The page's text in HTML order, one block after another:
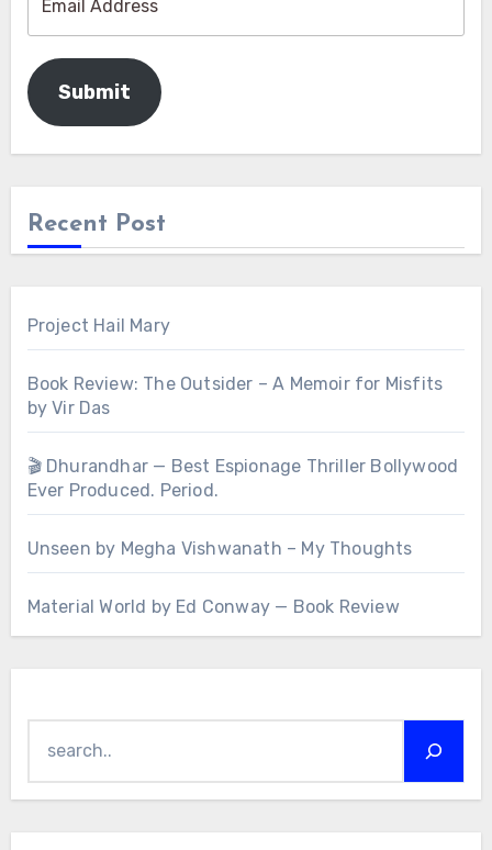
Submit
Recent Post
Project Hail Mary
Book Review: The Outsider – A Memoir for Misfits
by Vir Das
🎬 Dhurandhar — Best Espionage Thriller Bollywood
Ever Produced. Period.
Unseen by Megha Vishwanath – My Thoughts
Material World by Ed Conway — Book Review